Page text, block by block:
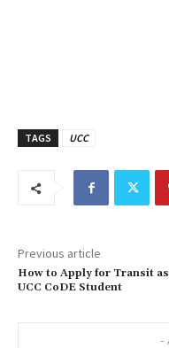
TAGS UCC
Previous article
How to Apply for Transit
UCC CoDE Student
-